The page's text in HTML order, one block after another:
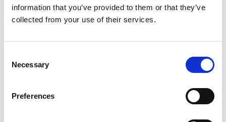
information that you’ve provided to them or that they’ve
collected from your use of their services.
Selection
Necessary
Preferences
Negotiate a deed of release with the dominant
landowner and register the release with the Land
then indemnity insurance may be available to cover this
There may be cases where there is an entry on the
property register confirming the existence of restrictive
covenants, but the exact wording is unknown as the